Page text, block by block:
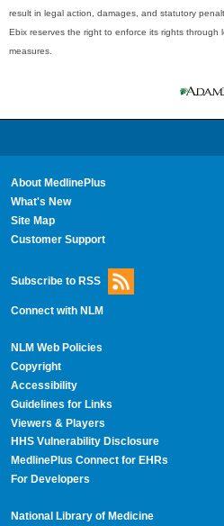
result in legal action, damages, and statutory
Ebix reserves the right to enforce its rights
measures.
About MedlinePlus
What's New
Site Map
Customer Support
Subscribe to RSS
Connect with NLM
NLM Web Policies
Copyright
Accessibility
Guidelines for Links
Viewers & Players
HHS Vulnerability Disclosure
MedlinePlus Connect for EHRs
For Developers
National Library of Medicine